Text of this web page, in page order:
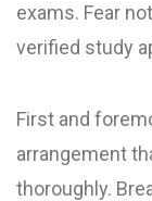
exams. Fear
verified study
First and
arrangement
thoroughly.